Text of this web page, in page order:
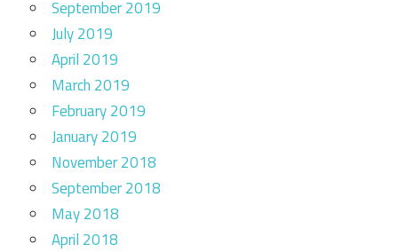
September 2019
July 2019
April 2019
March 2019
February 2019
January 2019
November 2018
September 2018
May 2018
April 2018